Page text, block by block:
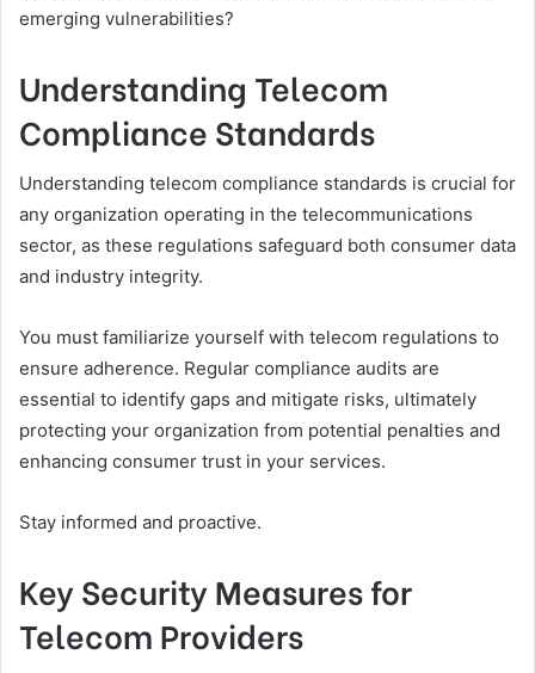
emerging vulnerabilities?
Understanding Telecom
Compliance Standards
Understanding telecom compliance standards is crucial for
any organization operating in the telecommunications
sector, as these regulations safeguard both consumer data
and industry integrity.
You must familiarize yourself with telecom regulations to
ensure adherence. Regular compliance audits are
essential to identify gaps and mitigate risks, ultimately
protecting your organization from potential penalties and
enhancing consumer trust in your services.
Stay informed and proactive.
Key Security Measures for
Telecom Providers